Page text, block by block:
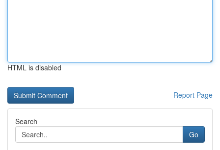
HTML is disabled
Report Page
Search
Go